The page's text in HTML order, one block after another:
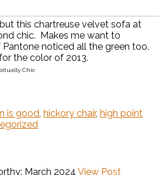
this chartreuse velvet sofa at
chic. Makes me want to
noticed all the green too.
the color of 2013.
Chic
is good, hickory chair, high point
March 2024 View Post